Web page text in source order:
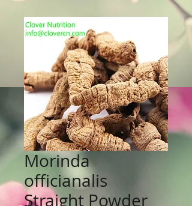
Morinda
officianalis
Straight Powder